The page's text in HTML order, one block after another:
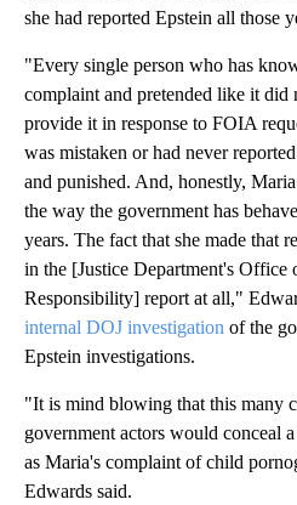
she had reported Epstein all those
"Every single person who has
complaint and pretended like it did
provide it in response to FOIA
was mistaken or had never
and punished. And, honestly,
the way the government has
years. The fact that she made that
in the [Justice Department's Office
Responsibility] report at all,"
internal DOJ investigation of the
Epstein investigations.
"It is mind blowing that this many
government actors would conceal
as Maria's complaint of child
Edwards said.